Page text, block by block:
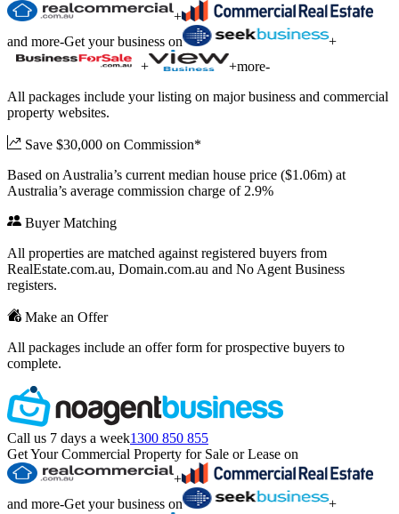
+
and more-Get your business on
+
+
+more-
All packages include your listing on major business and commercial
property websites.
Save $30,000 on Commission*
Based on Australia’s current median house price ($1.06m) at
Australia’s average commission charge of 2.9%
Buyer Matching
All properties are matched against registered buyers from
RealEstate.com.au, Domain.com.au and No Agent Business
registers.
Make an Offer
All packages include an offer form for prospective buyers to
complete.
Call us 7 days a week1300 850 855
Get Your Commercial Property for Sale or Lease on
+
and more-Get your business on
+